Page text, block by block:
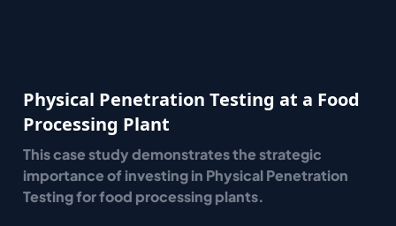
Physical Penetration Testing at a Food
Processing Plant
This case study demonstrates the strategic
importance of investing in Physical Penetration
Testing for food processing plants.